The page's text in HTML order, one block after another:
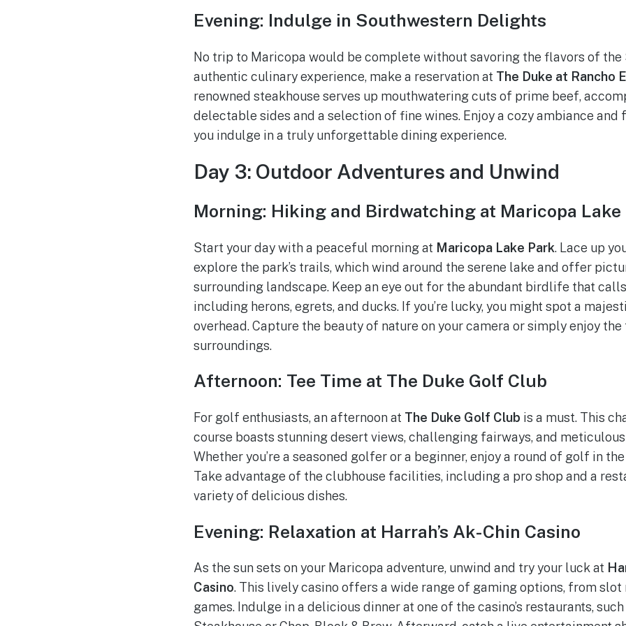
Evening: Indulge in Southwestern Delights
No trip to Maricopa would be complete without savoring the flavors of the
authentic culinary experience, make a reservation at The Duke at Rancho
renowned steakhouse serves up mouthwatering cuts of prime beef,
delectable sides and a selection of fine wines. Enjoy a cozy ambiance and
you indulge in a truly unforgettable dining experience.
Day 3: Outdoor Adventures and Unwind
Morning: Hiking and Birdwatching at Maricopa Lake
Start your day with a peaceful morning at Maricopa Lake Park. Lace up
explore the park’s trails, which wind around the serene lake and offer
surrounding landscape. Keep an eye out for the abundant birdlife that
including herons, egrets, and ducks. If you’re lucky, you might spot a
overhead. Capture the beauty of nature on your camera or simply enjoy
surroundings.
Afternoon: Tee Time at The Duke Golf Club
For golf enthusiasts, an afternoon at The Duke Golf Club is a must. This
course boasts stunning desert views, challenging fairways, and
Whether you’re a seasoned golfer or a beginner, enjoy a round of golf in
Take advantage of the clubhouse facilities, including a pro shop and a
variety of delicious dishes.
Evening: Relaxation at Harrah’s Ak-Chin Casino
As the sun sets on your Maricopa adventure, unwind and try your luck at
Casino. This lively casino offers a wide range of gaming options, from
games. Indulge in a delicious dinner at one of the casino’s restaurants,